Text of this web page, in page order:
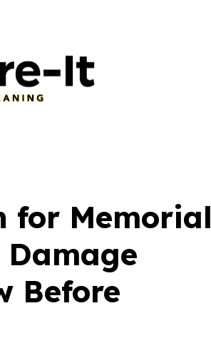
for Memorial
Damage
Before